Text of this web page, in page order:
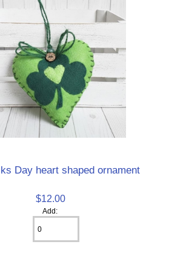
Day heart shaped ornament
$12.00
Add: